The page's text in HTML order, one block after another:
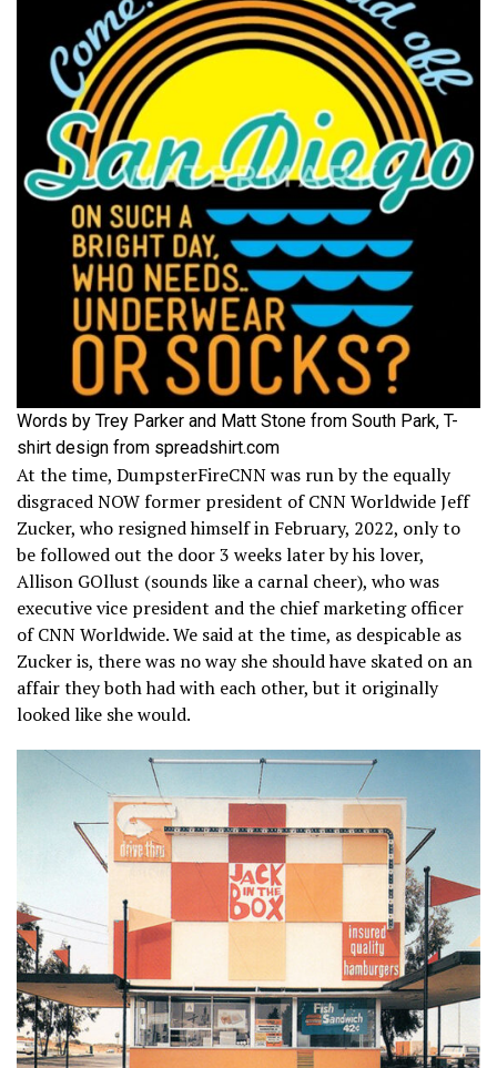
Words by Trey Parker and Matt Stone from South Park, T-
shirt design from spreadshirt.com
At the time, DumpsterFireCNN was run by the equally
disgraced NOW former president of CNN Worldwide Jeff
Zucker, who resigned himself in February, 2022, only to
be followed out the door 3 weeks later by his lover,
Allison GOllust (sounds like a carnal cheer), who was
executive vice president and the chief marketing officer
of CNN Worldwide. We said at the time, as despicable as
Zucker is, there was no way she should have skated on an
affair they both had with each other, but it originally
looked like she would.